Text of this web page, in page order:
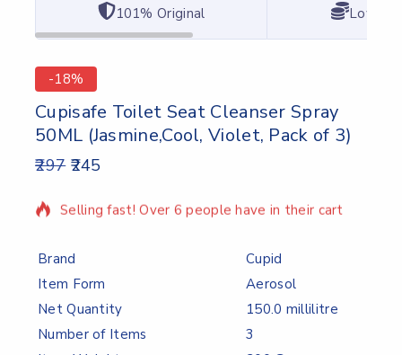
101% Original Lowest
-18%
Cupisafe Toilet Seat Cleanser Spray
50ML (Jasmine,Cool, Violet, Pack of 3)
297 245
2 products sold in last 10 hours
Selling fast! Over 6 people have in their cart
Brand
Cupid
Item Form
Aerosol
Net Quantity
150.0 millilitre
Number of Items
3